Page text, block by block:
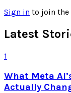
Sign in to join the
Latest
1
What Meta
Actually